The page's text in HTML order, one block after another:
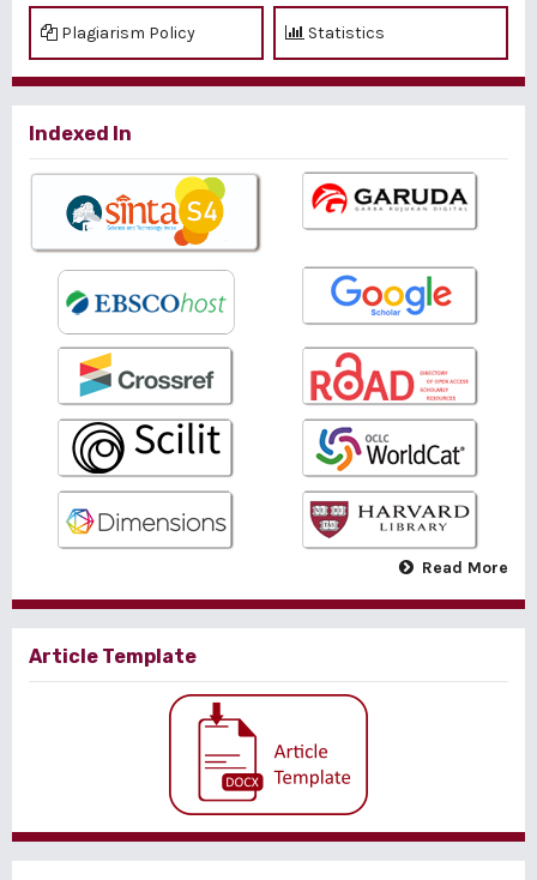
Plagiarism Policy Statistics
Indexed In
Read More
Article Template